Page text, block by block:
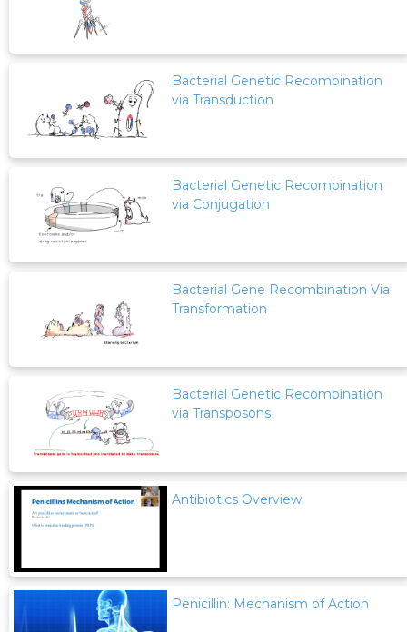
Bacterial Genetic Recombination
via Transduction
Bacterial Genetic Recombination
via Conjugation
Bacterial Gene Recombination Via
Transformation
Bacterial Genetic Recombination
via Transposons
Antibiotics Overview
Penicillin: Mechanism of Action